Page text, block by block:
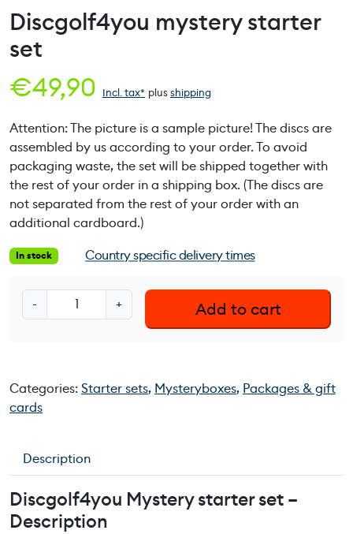
Discgolf4you mystery starter
set
€49,90 Incl. tax* plusshipping
Country specific delivery times
Attention: The picture is a sample picture! The discs are
assembled by us according to your order. To avoid
packaging waste, the set will be shipped together with
the rest of your order in a shipping box. (The discs are
not separated from the rest of your order with an
additional cardboard.)
In stock
-
D
i
o
l
y
u
m
+ Add to cart
Categories:Starter sets, Mysteryboxes, Packages & gift
cards
Description
Discgolf4you Mystery starter set –
Description